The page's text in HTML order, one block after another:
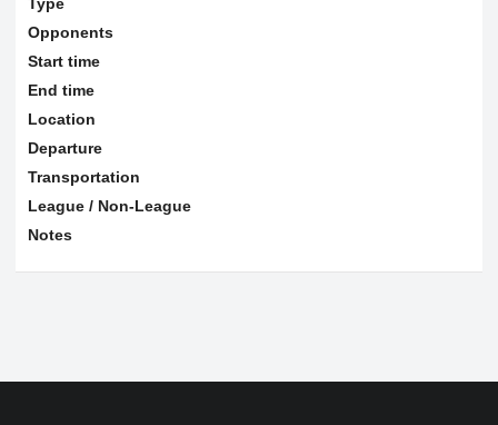
Opponents
Start time
End time
Location
Departure
Transportation
League / Non-League
Notes